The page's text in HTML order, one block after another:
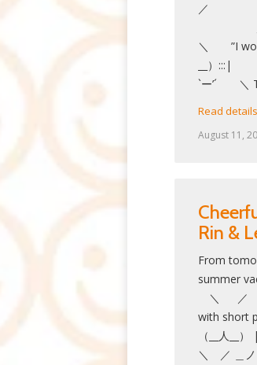
／
／
＼ ”I
__）
`ー’´ ＼
Read details
August 11,
Rin &
From
＼ ／
with
（__
＼ ／